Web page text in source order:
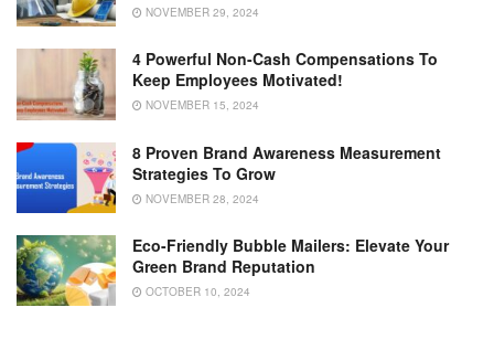
NOVEMBER 29, 2024
4 Powerful Non-Cash Compensations To
Keep Employees Motivated!
NOVEMBER 15, 2024
8 Proven Brand Awareness Measurement
Strategies To Grow
NOVEMBER 28, 2024
Eco-Friendly Bubble Mailers: Elevate Your
Green Brand Reputation
OCTOBER 10, 2024